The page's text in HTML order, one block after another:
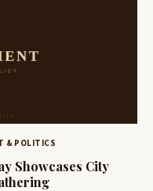
& POLITICS
Showcases City